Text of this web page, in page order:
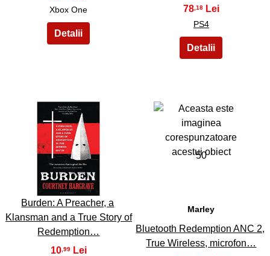
Xbox One
78 ,18
PS4
49
Burden: A Preacher, a
Klansman and a True Story of
Redemption…
10,99
50
Marley
Bluetooth Redemption ANC 2,
True Wireless, microfon…